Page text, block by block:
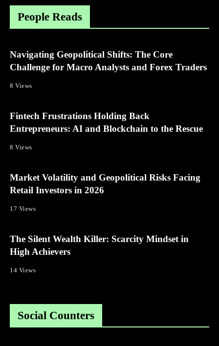
People Reads
Navigating Geopolitical Shifts: The Core
Challenge for Macro Analysts and Forex Traders
8 Views
Fintech Frustrations Holding Back
Entrepreneurs: AI and Blockchain to the Rescue
8 Views
Market Volatility and Geopolitical Risks Facing
Retail Investors in 2026
17 Views
The Silent Wealth Killer: Scarcity Mindset in
High Achievers
14 Views
Social Counters